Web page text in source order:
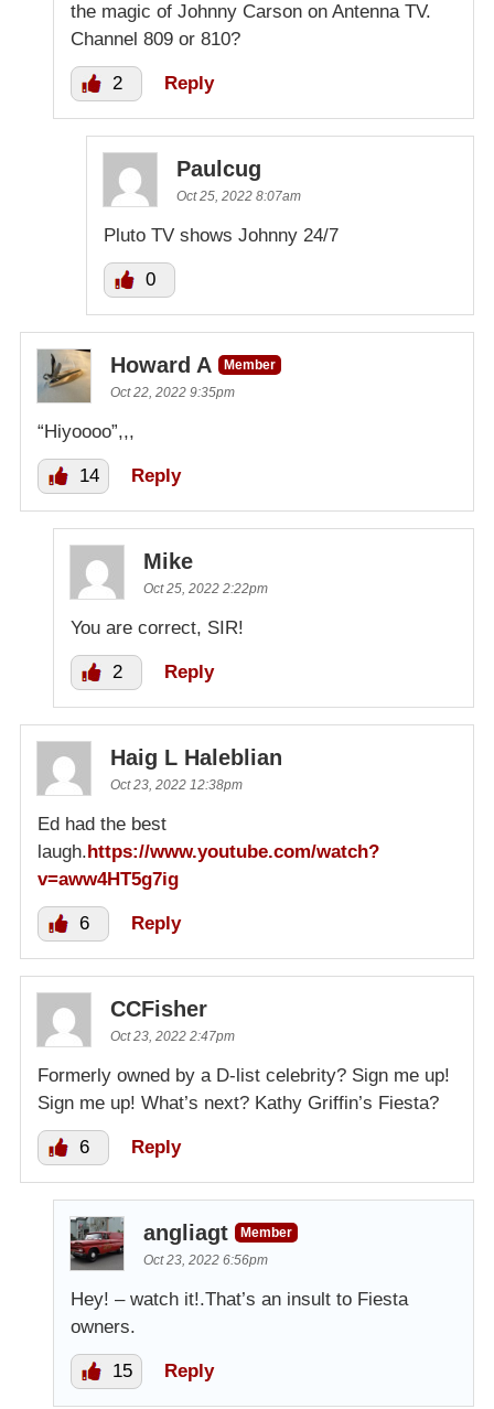
the magic of Johnny Carson on Antenna TV.
Channel 809 or 810?
2 Reply
Paulcug
Oct 25, 2022 8:07am
Pluto TV shows Johnny 24/7
0
Howard A
Member
Oct 22, 2022 9:35pm
“Hiyoooo”,,,
14 Reply
Mike
Oct 25, 2022 2:22pm
You are correct, SIR!
2 Reply
Haig L Haleblian
Oct 23, 2022 12:38pm
Ed had the best
laugh. https://www.youtube.com/watch?
v=aww4HT5g7ig
6 Reply
CCFisher
Oct 23, 2022 2:47pm
Formerly owned by a D-list celebrity? Sign me up!
Sign me up! What’s next? Kathy Griffin’s Fiesta?
6 Reply
angliagt
Member
Oct 23, 2022 6:56pm
Hey! – watch it!.That’s an insult to Fiesta
owners.
15 Reply